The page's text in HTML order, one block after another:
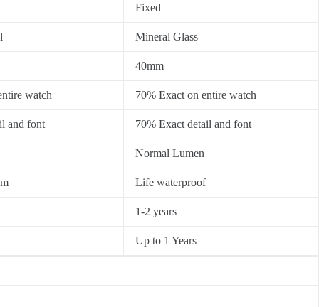
Fixed
Mineral Glass
40mm
watch 70% Exact on entire watch
and font 70% Exact detail and font
Normal Lumen
Life waterproof
1-2 years
Up to 1 Years